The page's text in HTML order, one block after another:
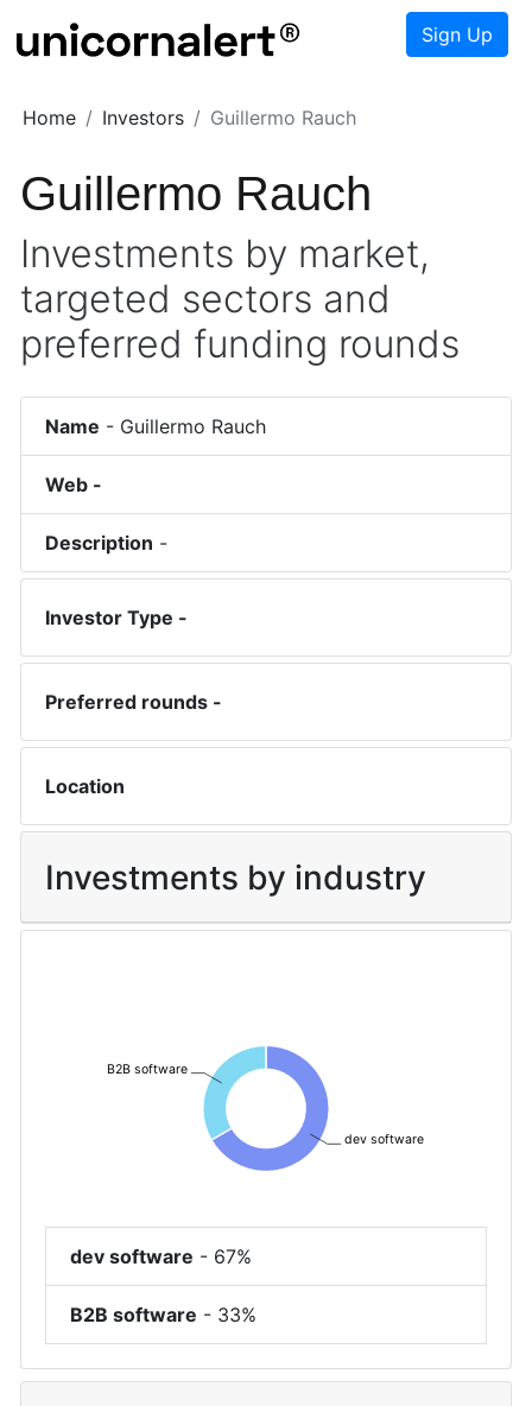
Sign Up
Home Investors Guillermo Rauch
Guillermo Rauch
Investments by market,
targeted sectors and
preferred funding rounds
Name - Guillermo Rauch
Web -
Description -
Investor Type -
Preferred rounds -
Location
Investments by industry
dev software
B2B software
dev software - 67%
B2B software - 33%